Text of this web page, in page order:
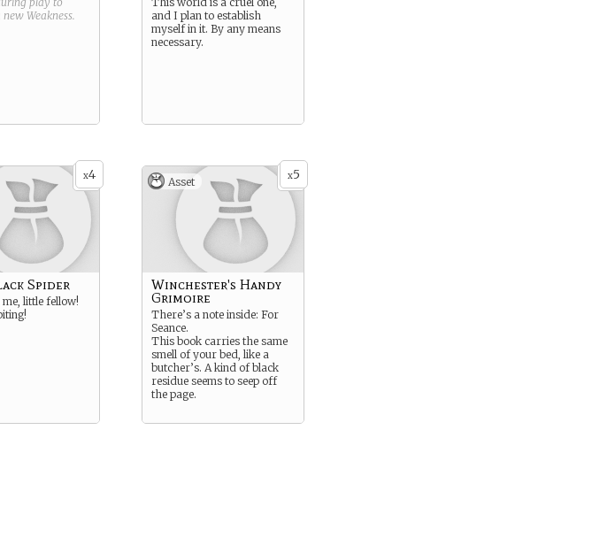
new Weakness.
and I plan to establish
myself in it. By any means
necessary.
x4
Spider
little fellow!
x5
Asset
Winchester's Handy
Grimoire
There’s a note inside: For
Seance.
This book carries the same
smell of your bed, like a
butcher’s. A kind of black
residue seems to seep off
the page.